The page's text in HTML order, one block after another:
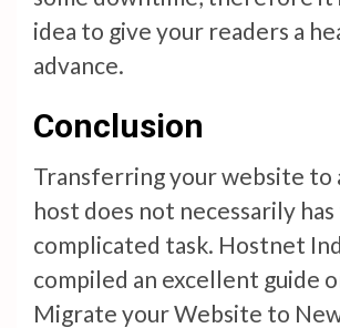
idea to give your readers a
advance.
Conclusion
Transferring your website to
host does not necessarily has
complicated task. Hostnet
compiled an excellent guide
Migrate your Website to